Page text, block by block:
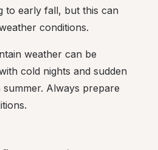
to early fall, but this can
conditions.
weather can be
cold nights and sudden
Always prepare